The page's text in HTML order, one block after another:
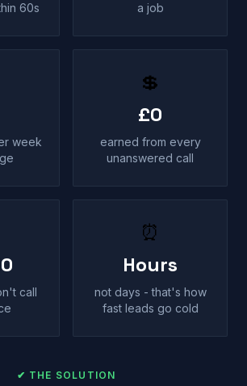
60s
a job
week
💲
£0
earned from every
unanswered call
call
⏰
Hours
not days - that's how
fast leads go cold
✔ THE SOLUTION